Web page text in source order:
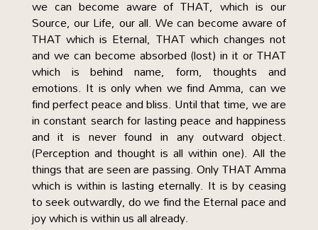
we can become aware of THAT, which is our
Source, our Life, our all. We can become aware of
THAT which is Eternal, THAT which changes not
and we can become absorbed (lost) in it or THAT
which is behind name, form, thoughts and
emotions. It is only when we find Amma, can we
find perfect peace and bliss. Until that time, we are
in constant search for lasting peace and happiness
and it is never found in any outward object.
(Perception and thought is all within one). All the
things that are seen are passing. Only THAT Amma
which is within is lasting eternally. It is by ceasing
to seek outwardly, do we find the Eternal pace and
joy which is within us all already.